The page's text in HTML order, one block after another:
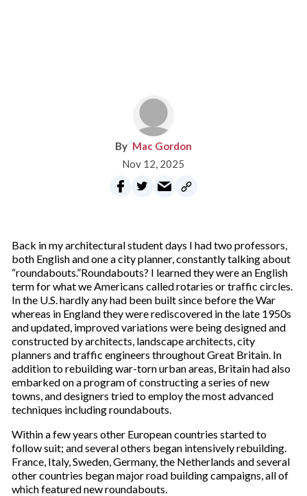
Mac Gordon
Nov 12, 2025
Back in my architectural student days I had two professors,
both English and one a city planner, constantly talking about
“roundabouts.”Roundabouts? I learned they were an English
term for what we Americans called rotaries or traffic circles.
In the U.S. hardly any had been built since before the War
whereas in England they were rediscovered in the late 1950s
and updated, improved variations were being designed and
constructed by architects, landscape architects, city
planners and traffic engineers throughout Great Britain. In
addition to rebuilding war-torn urban areas, Britain had also
embarked on a program of constructing a series of new
towns, and designers tried to employ the most advanced
techniques including roundabouts.
Within a few years other European countries started to
follow suit; and several others began intensively rebuilding.
France, Italy, Sweden, Germany, the Netherlands and several
other countries began major road building campaigns, all of
which featured new roundabouts.